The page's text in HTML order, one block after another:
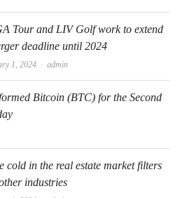
Tour and LIV Golf work to extend
deadline until 2024
1, 2024 Author
admin
Bitcoin (BTC) for the Second
cold in the real estate market filters
industries